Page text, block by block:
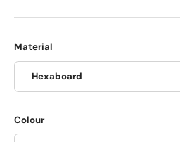
Material
Hexaboard
Colour